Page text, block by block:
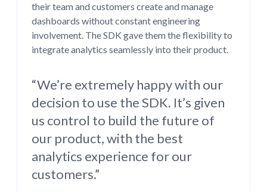
their team and customers create and manage
dashboards without constant engineering
involvement. The SDK gave them the flexibility to
integrate analytics seamlessly into their product.
“We’re extremely happy with our
decision to use the SDK. It’s given
us control to build the future of
our product, with the best
analytics experience for our
customers.”